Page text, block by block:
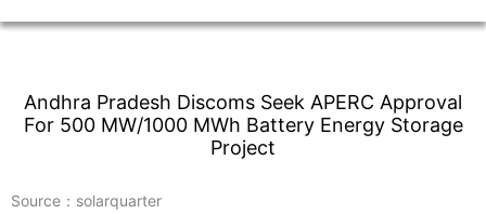
Andhra Pradesh Discoms Seek APERC Approval
For 500 MW/1000 MWh Battery Energy Storage
Project
Source：solarquarter